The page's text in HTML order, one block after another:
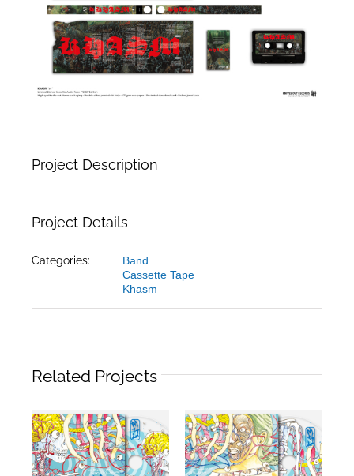
Project Description
Project Details
Categories:
Band
Cassette Tape
Khasm
Related Projects